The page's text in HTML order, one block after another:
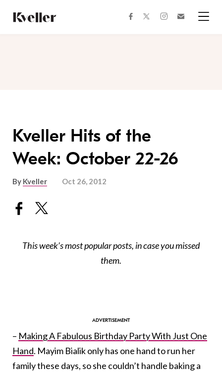
Content
Footer
facebooktwitterinstagram
Kveller Hits of the
Week: October 22-26
By Kveller Oct 26, 2012
This week’s most popular posts, in case you missed
them.
– Making A Fabulous Birthday Party With Just One
Hand. Mayim Bialik only has one hand to run her
family these days, so she couldn’t handle baking a